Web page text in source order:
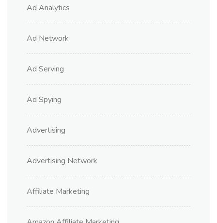
Ad Analytics
Ad Network
Ad Serving
Ad Spying
Advertising
Advertising Network
Affiliate Marketing